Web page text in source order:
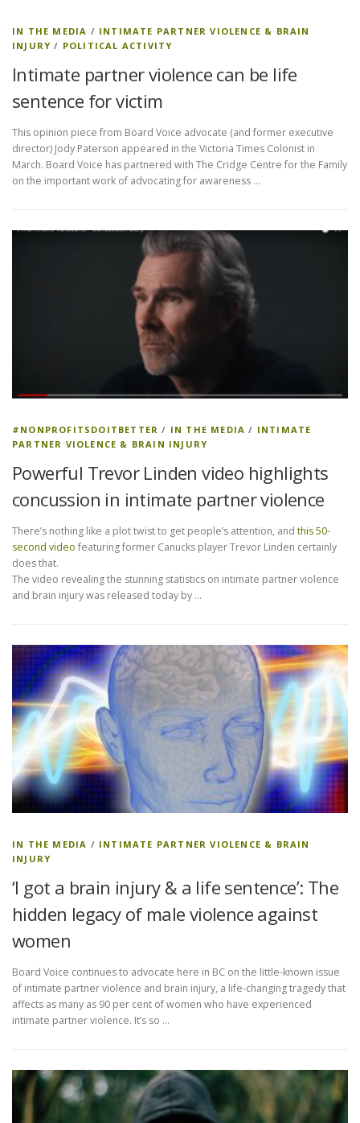
IN THE MEDIA / INTIMATE PARTNER VIOLENCE & BRAIN
INJURY / POLITICAL ACTIVITY
Intimate partner violence can be life
sentence for victim
This opinion piece from Board Voice advocate (and former executive
director) Jody Paterson appeared in the Victoria Times Colonist in
March. Board Voice has partnered with The Cridge Centre for the Family
on the important work of advocating for awareness …
#NONPROFITSDOITBETTER / IN THE MEDIA / INTIMATE
PARTNER VIOLENCE & BRAIN INJURY
Powerful Trevor Linden video highlights
concussion in intimate partner violence
There’s nothing like a plot twist to get people’s attention, and this 50-
second video featuring former Canucks player Trevor Linden certainly
does that.
The video revealing the stunning statistics on intimate partner violence
and brain injury was released today by …
IN THE MEDIA / INTIMATE PARTNER VIOLENCE & BRAIN
INJURY
‘I got a brain injury & a life sentence’: The
hidden legacy of male violence against
women
Board Voice continues to advocate here in BC on the little-known issue
of intimate partner violence and brain injury, a life-changing tragedy that
affects as many as 90 per cent of women who have experienced
intimate partner violence. It’s so …